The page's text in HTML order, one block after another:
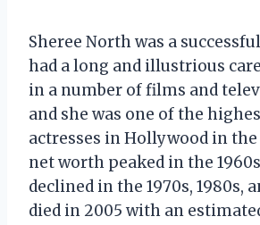
Sheree North was a
had a long and illustrious
in a number of films and
and she was one of the
actresses in Hollywood in the
net worth peaked in the
declined in the 1970s, 1980s,
died in 2005 with an